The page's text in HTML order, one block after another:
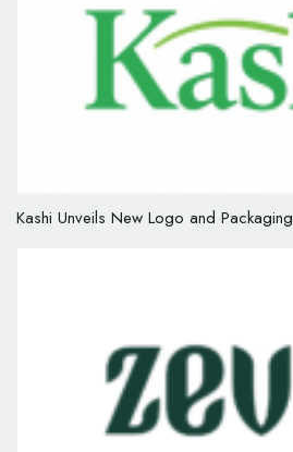
Kashi Unveils New Logo and Packaging